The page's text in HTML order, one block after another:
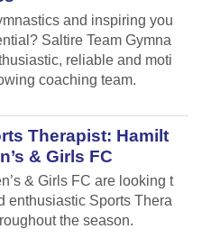
and inspiring you
Saltire Team Gymna
reliable and moti
coaching team.
Therapist: Hamilt
& Girls FC
& Girls FC are looking t
enthusiastic Sports Thera
the season.